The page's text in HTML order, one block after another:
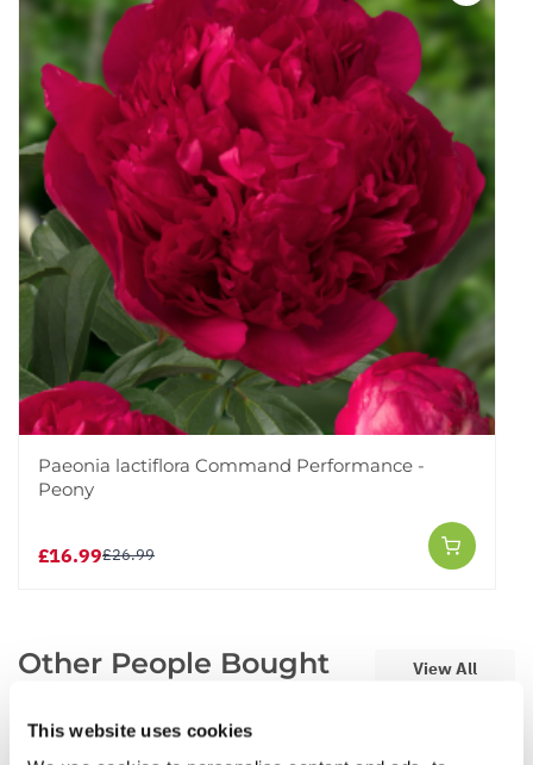
This website uses cookies
Paeonia lactiflora Command Performance -
Peony
£16.99£26.99
Other People Bought View All